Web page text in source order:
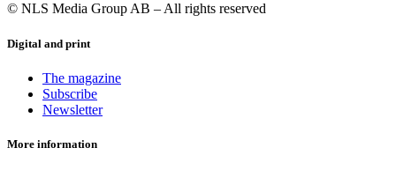
© NLS Media Group AB – All rights reserved
Digital and print
The magazine
Subscribe
Newsletter
More information